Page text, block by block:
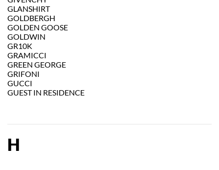
GLANSHIRT
GOLDBERGH
GOLDEN GOOSE
GOLDWIN
GR10K
GRAMICCI
GREEN GEORGE
GRIFONI
GUCCI
GUEST IN RESIDENCE
H